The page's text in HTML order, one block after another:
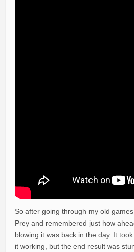
So after going through my old
Prey and remembered just how
blowing it was back in the day. It
it working, but the end result was